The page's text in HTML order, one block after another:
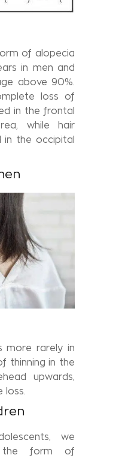
of alopecia
in men and
above 90%.
loss of
in the frontal
while hair
in the occipital
more rarely in
thinning in the
upwards,
we
the form of